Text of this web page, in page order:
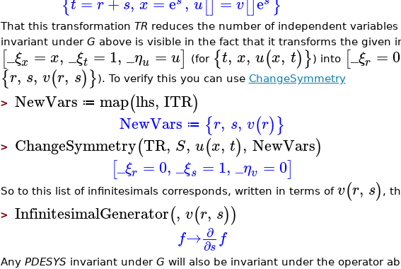
That this transformation TR reduces the number of independent variables
invariant under G above is visible in the fact that it transforms the given
[_ξx = x, _ξt = 1, _ηu = u] (for {t, x, u(x, t)}) into [_ξr =0
{r, s, v(r, s)}). To verify this you can use ChangeSymmetry
> NewVars ≔ map(lhs, ITR)
NewVars ≔ {r, s, v(r)}
> ChangeSymmetry(TR, S, u(x, t), NewVars)
[_ξr =0, _ξs = 1, _ηv =0]
So to this list of infinitesimals corresponds, written in terms of v(r, s) ,
> InfinitesimalGenerator(, v(r, s))
f→ ∂
∂s f
Any PDESYS invariant under G will also be invariant under the operator